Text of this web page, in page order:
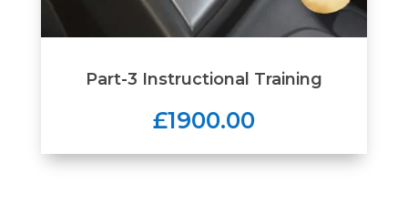
Part-3 Instructional Training
£1900.00